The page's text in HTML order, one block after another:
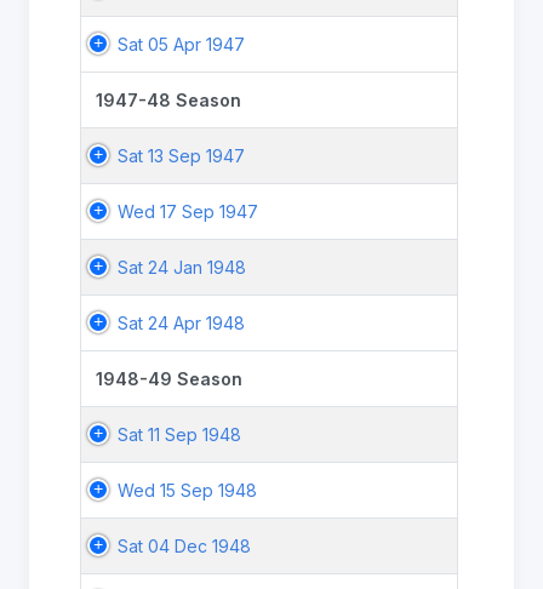
Sat 05 Apr 1947
1947-48 Season
Sat 13 Sep 1947
Wed 17 Sep 1947
Sat 24 Jan 1948
Sat 24 Apr 1948
1948-49 Season
Sat 11 Sep 1948
Wed 15 Sep 1948
Sat 04 Dec 1948